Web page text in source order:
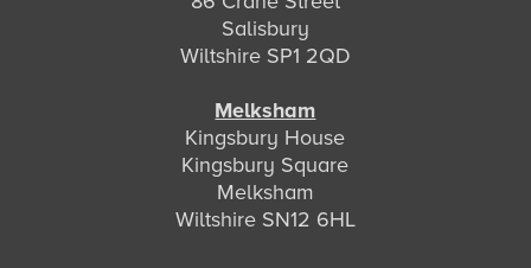
Salisbury
Wiltshire SP1 2QD
Melksham
Kingsbury House
Kingsbury Square
Melksham
Wiltshire SN12 6HL